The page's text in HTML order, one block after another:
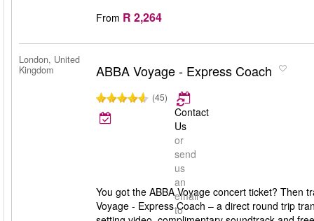
From R 2,264
London, United
Kingdom
ABBA Voyage - Express Coach
(45)
Contact
Us
or
send
us
an
email
to
You got the ABBA Voyage concert ticket? Then
Voyage - Express Coach – a direct round trip